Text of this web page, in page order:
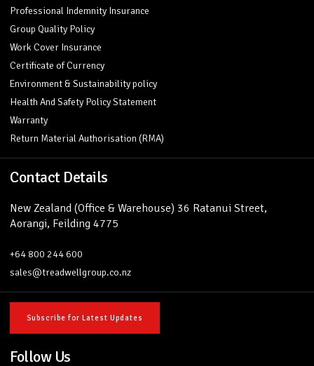
Professional Indemnity Insurance
Group Quality Policy
Work Cover Insurance
Certificate of Currency
Environment & Sustainability policy
Health And Safety Policy Statement
Warranty
Return Material Authorisation (RMA)
Contact Details
New Zealand (Office & Warehouse) 36 Ratanui Street,
Aorangi, Feilding 4775
+64 800 244 600
sales@treadwellgroup.co.nz
Subscribe for Latest Updates
Follow Us